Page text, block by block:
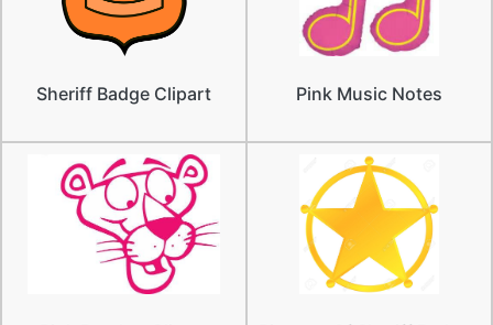
Sheriff Badge Clipart Pink Music Notes